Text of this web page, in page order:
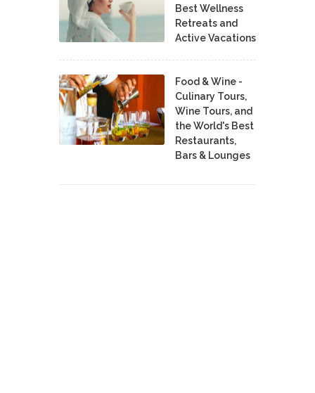
Best Wellness
Retreats and
Active Vacations
Food & Wine -
Culinary Tours,
Wine Tours, and
the World's Best
Restaurants,
Bars & Lounges